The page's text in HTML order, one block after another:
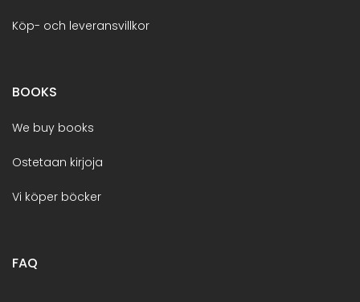
Köp- och leveransvillkor
BOOKS
We buy books
Ostetaan kirjoja
Vi köper böcker
FAQ